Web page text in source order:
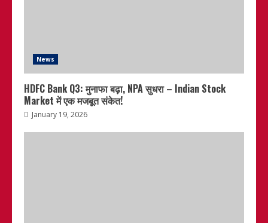
News
HDFC Bank Q3: मुनाफा बढ़ा, NPA सुधरा – Indian Stock
Market में एक मजबूत संकेत!
January 19, 2026